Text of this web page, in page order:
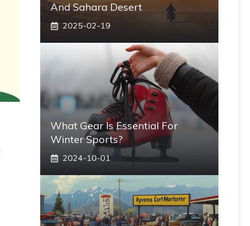
And Sahara Desert
2025-02-19
What Gear Is Essential For
Winter Sports?
2024-10-01